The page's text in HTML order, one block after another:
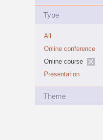
Type
All
Online conference
Online course
Presentation
Theme